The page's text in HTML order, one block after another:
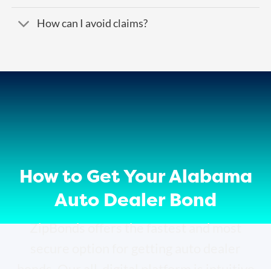
How can I avoid claims?
How to Get Your Alabama
Auto Dealer Bond
ZipBonds offers the fastest and most